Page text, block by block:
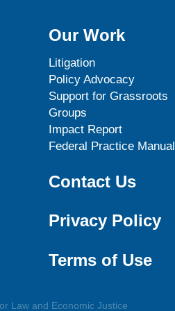
Our Work
Litigation
Policy Advocacy
Support for Grassroots
Groups
Impact Report
Federal Practice Manual
Contact Us
Privacy Policy
Terms of Use
Law and Economic Justice